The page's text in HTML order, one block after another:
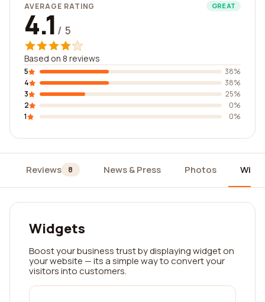
AVERAGE RATING GREAT
4.1 / 5
Based on 8 reviews
5
38%
4
38%
3
25%
2
0%
1
0%
Reviews 8 News & Press Photos
Widgets
Boost your business trust by displaying widget on
your website — its a simple way to convert your
visitors into customers.